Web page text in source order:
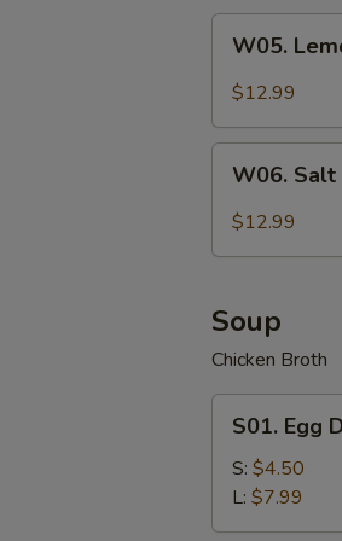
Wing
(7)
Lemon
Pepper
Wing
(7)
W05.
$12.99
Salt
(7)
W06. Salt
$12.99
Soup
Chicken Broth
Egg
Drop
Soup
S01. Egg
S: $4.50
L: $7.99